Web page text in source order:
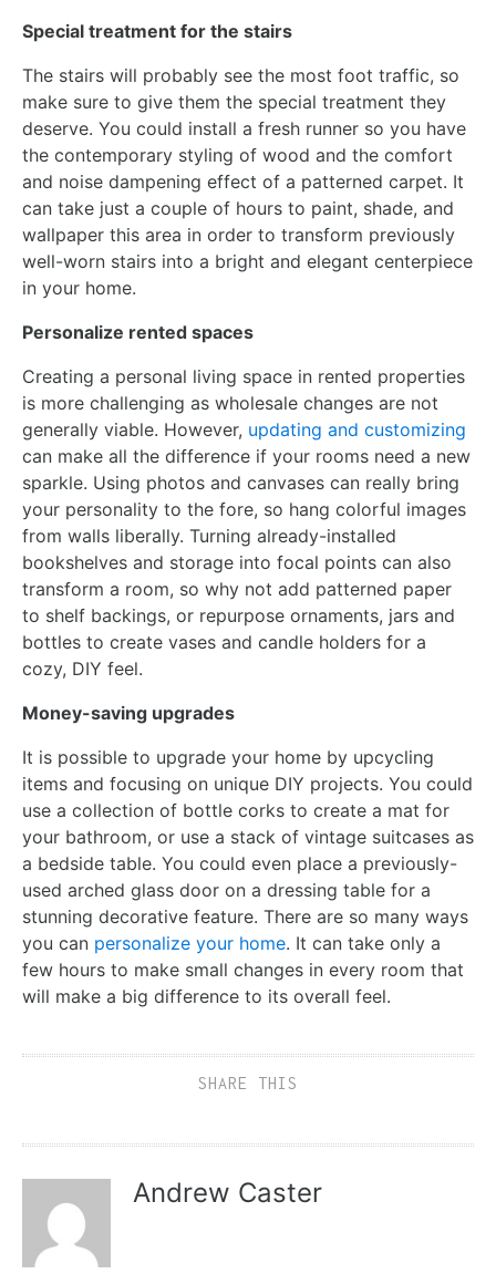
Special treatment for the stairs
The stairs will probably see the most foot traffic, so
make sure to give them the special treatment they
deserve. You could install a fresh runner so you have
the contemporary styling of wood and the comfort
and noise dampening effect of a patterned carpet. It
can take just a couple of hours to paint, shade, and
wallpaper this area in order to transform previously
well-worn stairs into a bright and elegant centerpiece
in your home.
Personalize rented spaces
Creating a personal living space in rented properties
is more challenging as wholesale changes are not
generally viable. However, updating and customizing
can make all the difference if your rooms need a new
sparkle. Using photos and canvases can really bring
your personality to the fore, so hang colorful images
from walls liberally. Turning already-installed
bookshelves and storage into focal points can also
transform a room, so why not add patterned paper
to shelf backings, or repurpose ornaments, jars and
bottles to create vases and candle holders for a
cozy, DIY feel.
Money-saving upgrades
It is possible to upgrade your home by upcycling
items and focusing on unique DIY projects. You could
use a collection of bottle corks to create a mat for
your bathroom, or use a stack of vintage suitcases as
a bedside table. You could even place a previously-
used arched glass door on a dressing table for a
stunning decorative feature. There are so many ways
you can personalize your home. It can take only a
few hours to make small changes in every room that
will make a big difference to its overall feel.
SHARE THIS
Andrew Caster